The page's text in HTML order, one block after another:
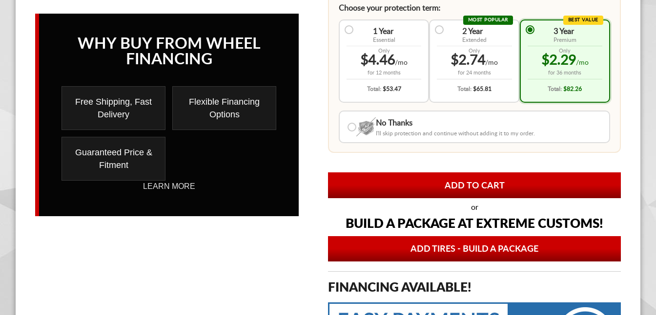
WHY BUY FROM WHEEL
FINANCING
Free Shipping, Fast
Delivery
Flexible Financing
Options
Guaranteed Price &
Fitment
LEARN MORE
Choose your protection term:
1 Year
Essential
Only
$4.46/mo
for 12 months
Total: $53.47
MOST POPULAR
2 Year
Extended
Only
$2.74/mo
for 24 months
Total: $65.81
BEST VALUE
3 Year
Premium
Only
$2.29/mo
for36 months
Total:$82.26
No Thanks
I'll skip protection and continue without adding it to my order.
or
BUILD A PACKAGE AT EXTREME CUSTOMS!
ADD TIRES - BUILD A PACKAGE
FINANCING AVAILABLE!